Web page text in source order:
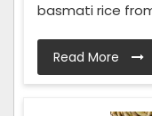
basmati rice
Read More